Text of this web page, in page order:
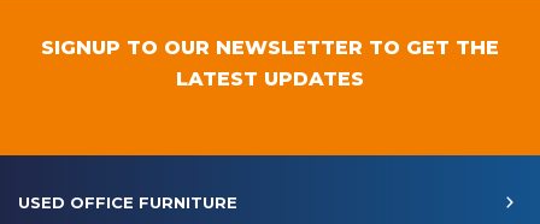
SIGNUP TO OUR NEWSLETTER TO GET THE
LATEST UPDATES
USED OFFICE FURNITURE